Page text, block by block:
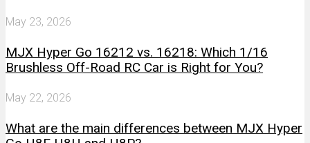
May 23, 2026
MJX Hyper Go 16212 vs. 16218: Which 1/16
Brushless Off-Road RC Car is Right for You?
May 22, 2026
What are the main differences between MJX Hyper